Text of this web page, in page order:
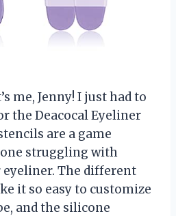
me, Jenny! I just had to
the Deacocal Eyeliner
are a game
struggling with
The different
it so easy to customize
and the silicone